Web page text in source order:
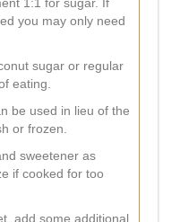
1:1 for sugar. If
you may only need
sugar or regular
eating.
be used in lieu of the
or frozen.
sweetener as
if cooked for too
add some additional